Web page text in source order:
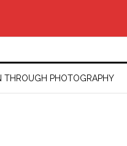
THROUGH PHOTOGRAPHY